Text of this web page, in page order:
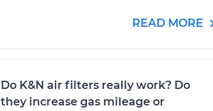
READ MORE
Do K&N air filters really work? Do
they increase gas mileage or